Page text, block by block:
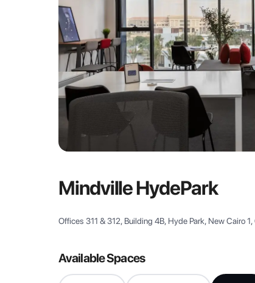
Mindville HydePark
Offices 311 & 312, Building 4B, Hyde Park, New Cairo
Available Spaces